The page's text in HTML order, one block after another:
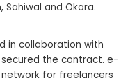
Sahiwal and Okara.
in collaboration with
the contract. e-
network for freelancers